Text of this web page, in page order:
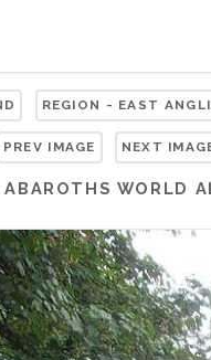
REGION - EAST
PREV IMAGE NEXT
WORLD